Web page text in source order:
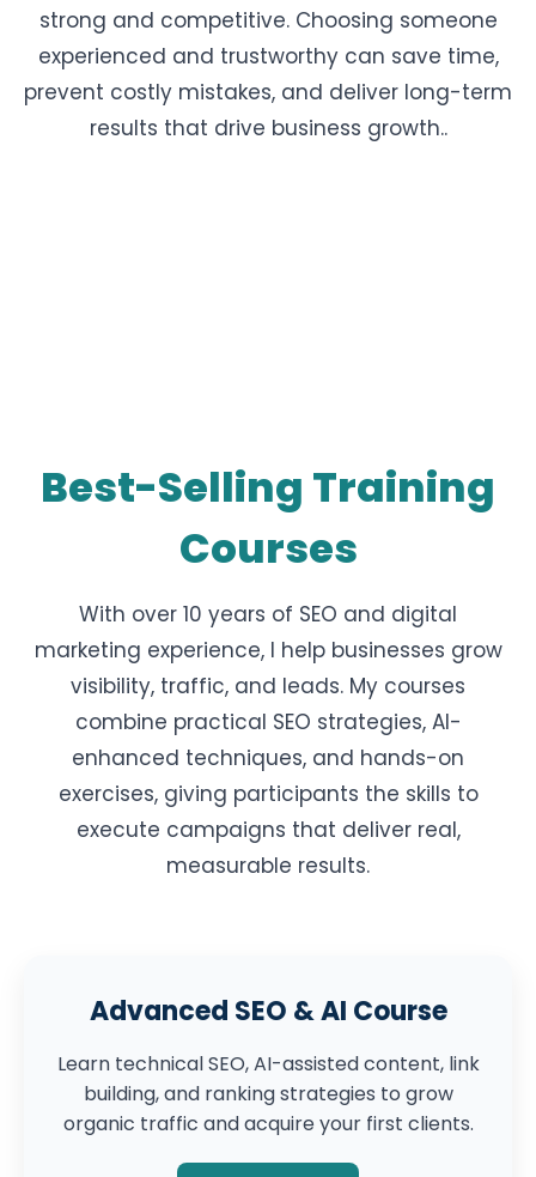
strong and competitive. Choosing someone
experienced and trustworthy can save time,
prevent costly mistakes, and deliver long-term
results that drive business growth..
Best-Selling Training
Courses
With over 10 years of SEO and digital
marketing experience, I help businesses grow
visibility, traffic, and leads. My courses
combine practical SEO strategies, AI-
enhanced techniques, and hands-on
exercises, giving participants the skills to
execute campaigns that deliver real,
measurable results.
Advanced SEO & AI Course
Learn technical SEO, AI-assisted content, link
building, and ranking strategies to grow
organic traffic and acquire your first clients.